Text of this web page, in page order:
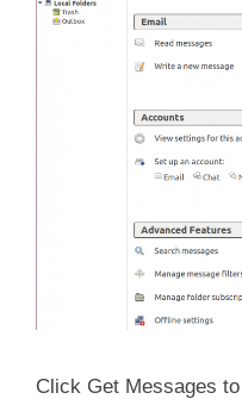
Click Get Messages